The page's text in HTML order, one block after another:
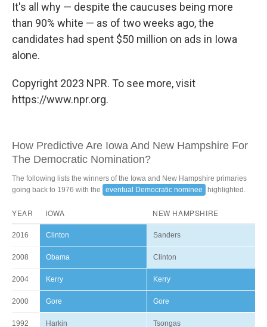
It's all why — despite the caucuses being more
than 90% white — as of two weeks ago, the
candidates had spent $50 million on ads in Iowa
alone.
Copyright 2023 NPR. To see more, visit
https://www.npr.org.